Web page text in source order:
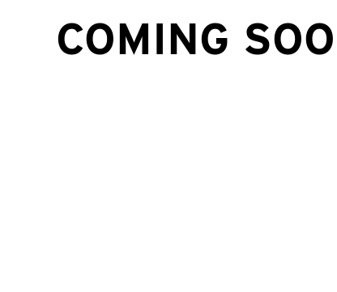
COMING